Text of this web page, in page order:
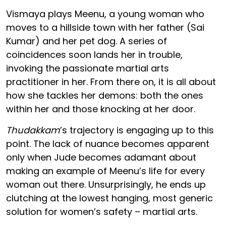
Vismaya plays Meenu, a young woman who
moves to a hillside town with her father (Sai
Kumar) and her pet dog. A series of
coincidences soon lands her in trouble,
invoking the passionate martial arts
practitioner in her. From there on, it is all about
how she tackles her demons: both the ones
within her and those knocking at her door.
Thudakkam’s trajectory is engaging up to this
point. The lack of nuance becomes apparent
only when Jude becomes adamant about
making an example of Meenu’s life for every
woman out there. Unsurprisingly, he ends up
clutching at the lowest hanging, most generic
solution for women’s safety – martial arts.